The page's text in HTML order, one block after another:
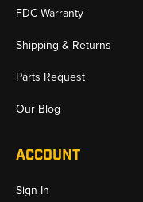
FDC Warranty
Shipping & Returns
Parts Request
Our Blog
ACCOUNT
Sign In